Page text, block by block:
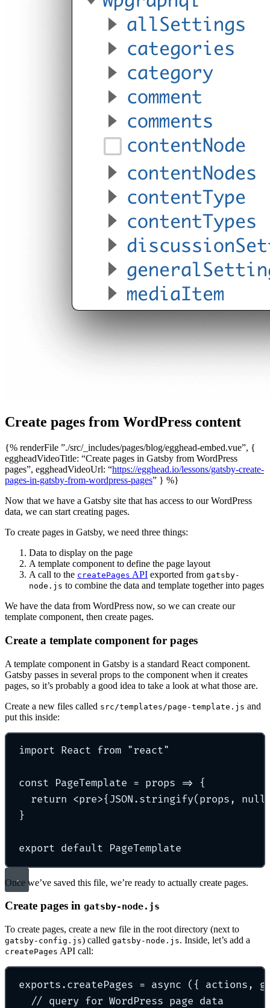
Create pages from WordPress content
{% renderFile ”./src/_includes/pages/blog/egghead-embed.vue”, {
eggheadVideoTitle: “Create pages in Gatsby from WordPress
pages”, eggheadVideoUrl: “https://egghead.io/lessons/gatsby-create-
pages-in-gatsby-from-wordpress-pages” } %}
Now that we have a Gatsby site that has access to our WordPress
data, we can start creating pages.
To create pages in Gatsby, we need three things:
Data to display on the page
A template component to define the page layout
A call to the createPages API exported from gatsby-
node.js to combine the data and template together into pages
We have the data from WordPress now, so we can create our
template component, then create pages.
Create a template component for pages
A template component in Gatsby is a standard React component.
Gatsby passes in several props to the component when it creates
pages, so it’s probably a good idea to take a look at what those are.
Create a new files called src/templates/page-template.js and
put this inside:
import React from "react "
const PageTemplate = props =>
{
return <pre>{ JSON . stringify( props , null
}
export default PageTemplate
Once we’ve saved this file, we’re ready to actually create pages.
Create pages in gatsby-node.js
To create pages, create a new file in the root directory (next to
gatsby-config.js) called gatsby-node.js. Inside, let’s add a
createPages API call:
exports . createPages = async ({ actions ,
// query for WordPress page data